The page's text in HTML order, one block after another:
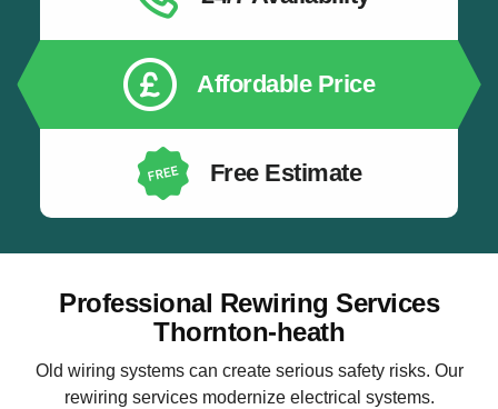
Affordable Price
Free Estimate
Professional Rewiring Services
Thornton-heath
Old wiring systems can create serious safety risks. Our
rewiring services modernize electrical systems.